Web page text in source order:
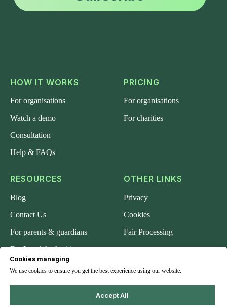
Cookies managing
We use cookies to ensure you get the best experience using our website.
Accept All
HOW IT WORKS
For organisations
Watch a demo
Consultation
Help & FAQs
PRICING
For organisations
For charities
RESOURCES
Blog
Contact Us
For parents & guardians
For Local Authorities
About us
OTHER LINKS
Privacy
Cookies
Fair Processing